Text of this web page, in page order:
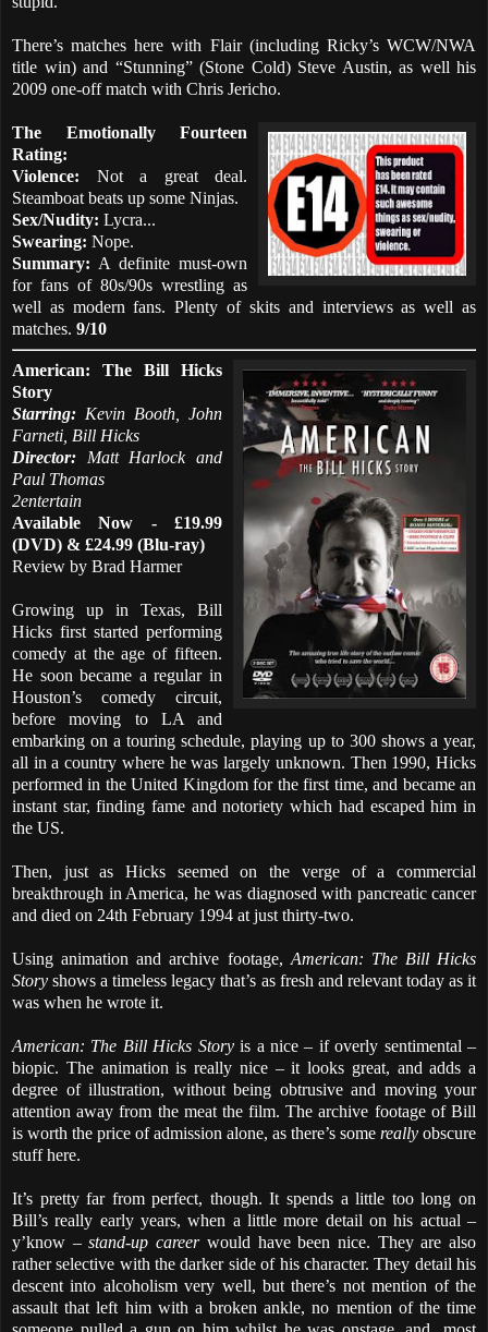
There’s matches here with Flair (including Ricky’s WCW/NWA
title win) and “Stunning” (Stone Cold) Steve Austin, as well his
2009 one-off match with Chris Jericho.
The Emotionally Fourteen
Rating:
Violence: Not a great deal.
Steamboat beats up some Ninjas.
Sex/Nudity: Lycra...
Swearing: Nope.
Summary: A definite must-own
for fans of 80s/90s wrestling as
well as modern fans. Plenty of skits and interviews as well as
matches. 9/10
American: The Bill Hicks
Story
Starring: Kevin Booth, John
Farneti, Bill Hicks
Director: Matt Harlock and
Paul Thomas
2entertain
Available Now - £19.99
(DVD) & £24.99 (Blu-ray)
Review by Brad Harmer
Growing up in Texas, Bill
Hicks first started performing
comedy at the age of fifteen.
He soon became a regular in
Houston’s comedy circuit,
before moving to LA and
embarking on a touring schedule, playing up to 300 shows a year,
all in a country where he was largely unknown. Then 1990, Hicks
performed in the United Kingdom for the first time, and became an
instant star, finding fame and notoriety which had escaped him in
the US.
Then, just as Hicks seemed on the verge of a commercial
breakthrough in America, he was diagnosed with pancreatic cancer
and died on 24th February 1994 at just thirty-two.
Using animation and archive footage, American: The Bill Hicks
Storyshows a timeless legacy that’s as fresh and relevant today as it
was when he wrote it.
American: The Bill Hicks Storyis a nice – if overly sentimental –
biopic. The animation is really nice – it looks great, and adds a
degree of illustration, without being obtrusive and moving your
attention away from the meat the film. The archive footage of Bill
is worth the price of admission alone, as there’s some really obscure
stuff here.
It’s pretty far from perfect, though. It spends a little too long on
Bill’s really early years, when a little more detail on his actual –
y’know –stand-up careerwould have been nice. They are also
rather selective with the darker side of his character. They detail his
descent into alcoholism very well, but there’s not mention of the
assault that left him with a broken ankle, no mention of the time